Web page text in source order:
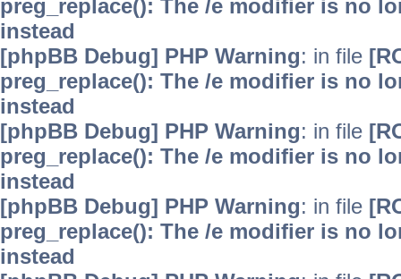
preg_replace(): The /e modifier is no
instead
[phpBB Debug] PHP Warning: in file
preg_replace(): The /e modifier is no
instead
[phpBB Debug] PHP Warning: in file
preg_replace(): The /e modifier is no
instead
[phpBB Debug] PHP Warning: in file
preg_replace(): The /e modifier is no
instead